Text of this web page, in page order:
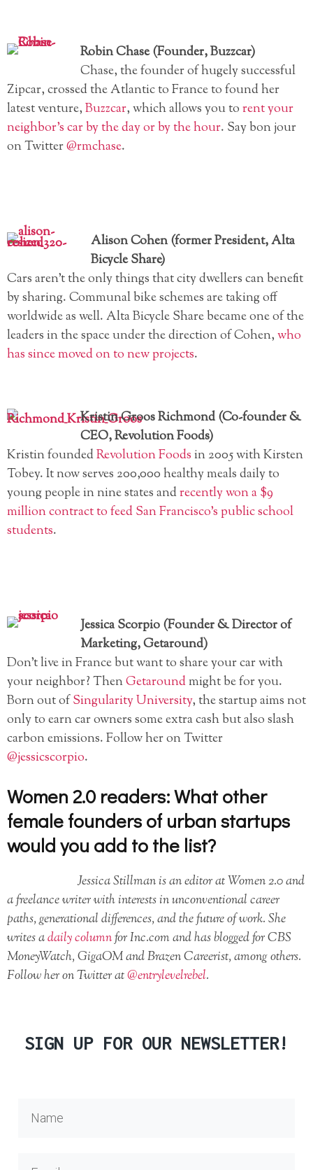
Robin Chase (Founder, Buzzcar)
Chase, the founder of hugely successful
Zipcar, crossed the Atlantic to France to found her
latest venture,Buzzcar, which allows you torent your
neighbor’s car by the day or by the hour. Say bon jour
on Twitter@rmchase.
Alison Cohen (former President, Alta
Bicycle Share)
Cars aren’t the only things that city dwellers can benefit
by sharing. Communal bike schemes are taking off
worldwide as well. Alta Bicycle Share became one of the
leaders in the space under the direction of Cohen,who
has since moved on to new projects.
Kristin Groos Richmond (Co-founder &
CEO, Revolution Foods)
Kristin foundedRevolution Foods in 2005 with Kirsten
Tobey. It now serves 200,000 healthy meals daily to
young people in nine states andrecently won a $9
million contract to feed San Francisco’s public school
students.
Jessica Scorpio (Founder & Director of
Marketing, Getaround)
Don’t live in France but want to share your car with
your neighbor? ThenGetaroundmight be for you.
Born out ofSingularity University, the startup aims not
only to earn car owners some extra cash but also slash
carbon emissions. Follow her on Twitter
@jessicscorpio.
Women 2.0 readers: What other
female founders of urban startups
would you add to the list?
Jessica Stillman is an editor at Women 2.0 and
a freelance writer with interests in unconventional career
paths, generational differences, and the future of work. She
writes adaily columnfor Inc.com and has blogged for CBS
MoneyWatch, GigaOM and Brazen Careerist, among others.
Follow her on Twitter at@entrylevelrebel.
SIGN UP FOR OUR NEWSLETTER!